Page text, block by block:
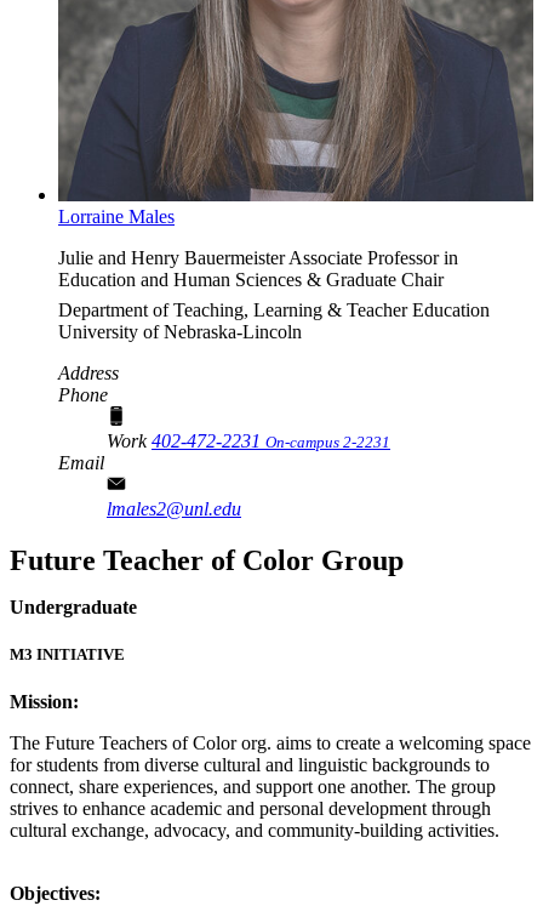
Lorraine Males
Julie and Henry Bauermeister Associate Professor in
Education and Human Sciences & Graduate Chair
Department of Teaching, Learning & Teacher Education
University of Nebraska-Lincoln
Address
Phone
Work402-472-2231 On-campus 2-2231
Email
lmales2@unl.edu
Future Teacher of Color Group
Undergraduate
M3 INITIATIVE
Mission:
The Future Teachers of Color org. aims to create a welcoming space
for students from diverse cultural and linguistic backgrounds to
connect, share experiences, and support one another. The group
strives to enhance academic and personal development through
cultural exchange, advocacy, and community-building activities.
Objectives: